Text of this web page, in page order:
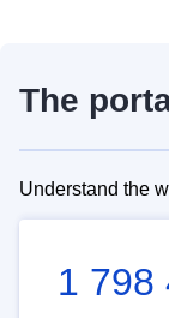
The
Understand the
1 798